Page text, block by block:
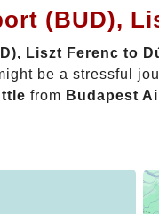
(BUD),
Liszt Ferenc to
be a stressful
from Budapest